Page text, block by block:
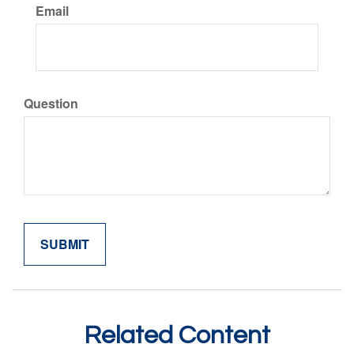
Email
Question
Related Content